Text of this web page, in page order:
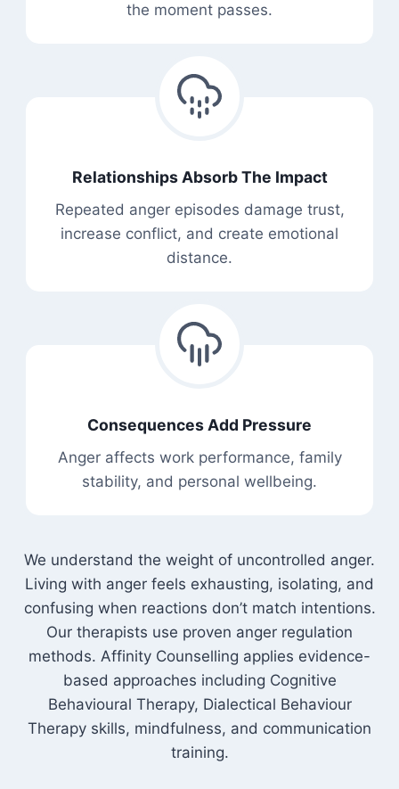
the moment passes.
Relationships Absorb The Impact
Repeated anger episodes damage trust,
increase conflict, and create emotional
distance.
Consequences Add Pressure
Anger affects work performance, family
stability, and personal wellbeing.
We understand the weight of uncontrolled anger.
Living with anger feels exhausting, isolating, and
confusing when reactions don’t match intentions.
Our therapists use proven anger regulation
methods. Affinity Counselling applies evidence-
based approaches including Cognitive
Behavioural Therapy, Dialectical Behaviour
Therapy skills, mindfulness, and communication
training.